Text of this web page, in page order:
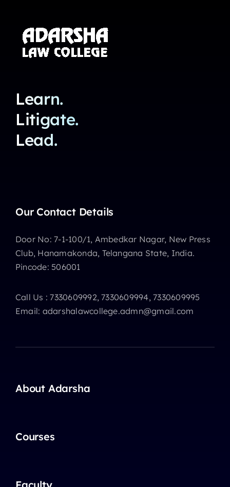
Learn.
Litigate.
Lead.
Our Contact Details
Door No: 7-1-100/1, Ambedkar Nagar, New Press
Club, Hanamakonda, Telangana State, India.
Pincode: 506001
Call Us : 7330609992, 7330609994, 7330609995
Email: adarshalawcollege.admn@gmail.com
About Adarsha
Courses